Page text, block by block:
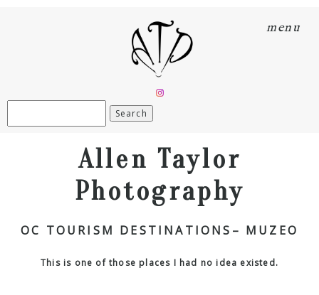
menu
Allen Taylor
Photography
OC TOURISM DESTINATIONS– MUZEO
This is one of those places I had no idea existed.